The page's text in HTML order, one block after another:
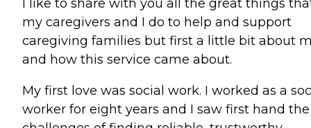
I like to share with you all the great things
my caregivers and I do to help and support
caregiving families but first a little bit about
and how this service came about.
My first love was social work. I worked as a
worker for eight years and I saw first hand the